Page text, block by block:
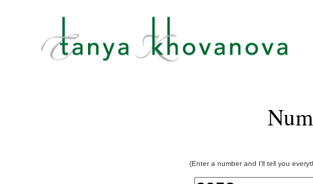
(Enter a number and I'll tell you